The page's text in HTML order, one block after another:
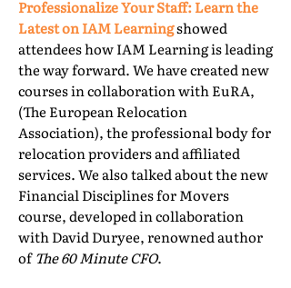
Professionalize Your Staff: Learn the
Latest on IAM Learningshowed
attendees how IAM Learning is leading
the way forward. We have created new
courses in collaboration with EuRA,
(The European Relocation
Association), the professional body for
relocation providers and affiliated
services. We also talked about the new
Financial Disciplines for Movers
course, developed in collaboration
with David Duryee, renowned author
ofThe 60 Minute CFO.